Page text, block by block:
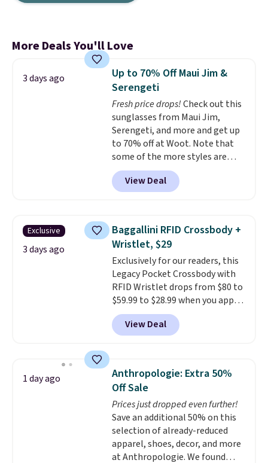
More Deals You'll Love
3 days ago
Up to 70% Off Maui Jim &
Serengeti
Fresh price drops!Check out this
sunglasses from Maui Jim,
Serengeti, and more and get up
to 70% off at Woot. Note that
some of the more styles are
selling fast! A best bet is the
pictured pair of Maui Jim Pehu
Sunglasses. The originally
they're now available for $89.99
You'd spend over $100
everywhere else.
lenses help reduce glare, help
enhance color, and block
harmful amounts of UV.
Shipping is also free when you
sign out with a free Prime
account. Otherwise shipping
View Deal
Exclusive
3 days ago
Baggallini RFID Crossbody +
Wristlet, $29
Exclusively for our readers, this
Legacy Pocket Crossbody with
RFID Wristlet drops from $80 to
$59.99 to $28.99 when you apply
our code BPOCKET at
Baggallini. This bag set is
available in several colors at
detachable RFID wristlet is the
two-in-one carry solution that
covers a full day out and a
quick errand in the same
purchase. Baggallini builds the
security details in so you don't
have to think about them, and
under $29 with free shipping
View Deal
1 day ago
Anthropologie: Extra 50%
Off Sale
Prices just dropped even further!
Save an additional 50% on this
selection of already-reduced
apparel, shoes, decor, and more
at Anthropologie. We found